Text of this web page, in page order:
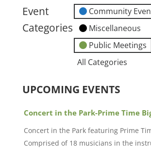
event)
Event
Categories
Community
Miscellaneous
Public Meetings
All Categories
UPCOMING EVENTS
Concert in the Park-Prime Time
Concert in the Park featuring Prime
Comprised of 18 musicians in the